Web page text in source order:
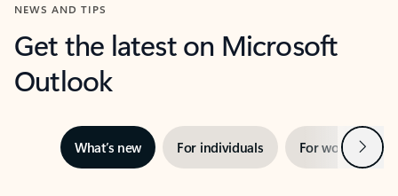
NEWS AND TIPS
Get the latest on Microsoft
Outlook
What’s new For individuals For work Next